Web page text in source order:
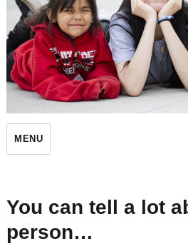
MENU
You can tell a lot
person…